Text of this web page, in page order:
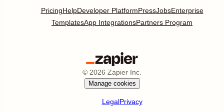
PricingHelpDeveloper PlatformPressJobsEnterprise
TemplatesApp IntegrationsPartners Program
© 2026 Zapier Inc.
Manage cookies
LegalPrivacy